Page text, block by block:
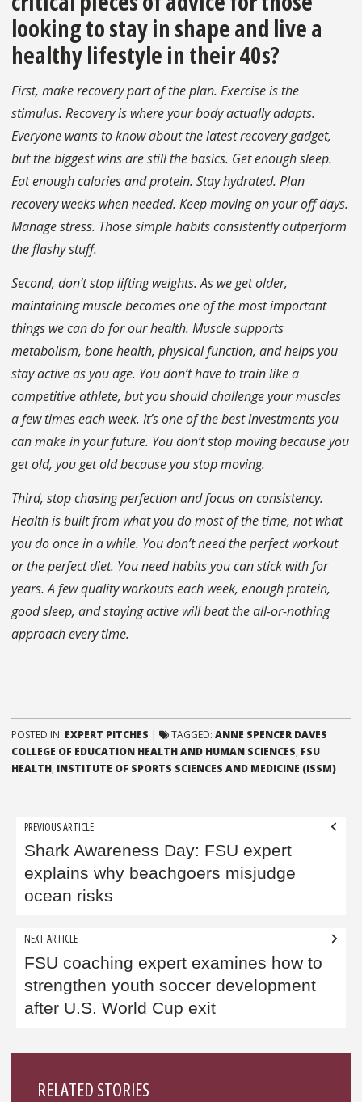
looking to stay in shape and live a
healthy lifestyle in their 40s?
First, make recovery part of the plan. Exercise is the
stimulus. Recovery is where your body actually adapts.
Everyone wants to know about the latest recovery gadget,
but the biggest wins are still the basics. Get enough sleep.
Eat enough calories and protein. Stay hydrated. Plan
recovery weeks when needed. Keep moving on your off days.
Manage stress. Those simple habits consistently outperform
the flashy stuff.
Second, don’t stop lifting weights. As we get older,
maintaining muscle becomes one of the most important
things we can do for our health. Muscle supports
metabolism, bone health, physical function, and helps you
stay active as you age. You don’t have to train like a
competitive athlete, but you should challenge your muscles
a few times each week. It’s one of the best investments you
can make in your future. You don’t stop moving because you
get old, you get old because you stop moving.
Third, stop chasing perfection and focus on consistency.
Health is built from what you do most of the time, not what
you do once in a while. You don’t need the perfect workout
or the perfect diet. You need habits you can stick with for
years. A few quality workouts each week, enough protein,
good sleep, and staying active will beat the all-or-nothing
approach every time.
POSTED IN: EXPERT PITCHES TAGGED: ANNE SPENCER DAVES
COLLEGE OF EDUCATION HEALTH AND HUMAN SCIENCES, FSU
HEALTH, INSTITUTE OF SPORTS SCIENCES AND MEDICINE (ISSM)
Post
navigation
PREVIOUS ARTICLE
Shark Awareness Day: FSU expert
explains why beachgoers misjudge
ocean risks
NEXT ARTICLE
FSU coaching expert examines how to
strengthen youth soccer development
after U.S. World Cup exit
RELATED STORIES